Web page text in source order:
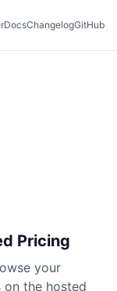
DocsChangelogGitHub
Pricing
your
the hosted